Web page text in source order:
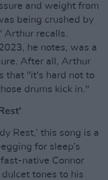
and weight from
being crushed by
Arthur recalls.
he notes, was a
After all, Arthur
that "it's hard not to
drums kick in."
Rest,’ this song is a
for sleep’s
native Connor
tones to his